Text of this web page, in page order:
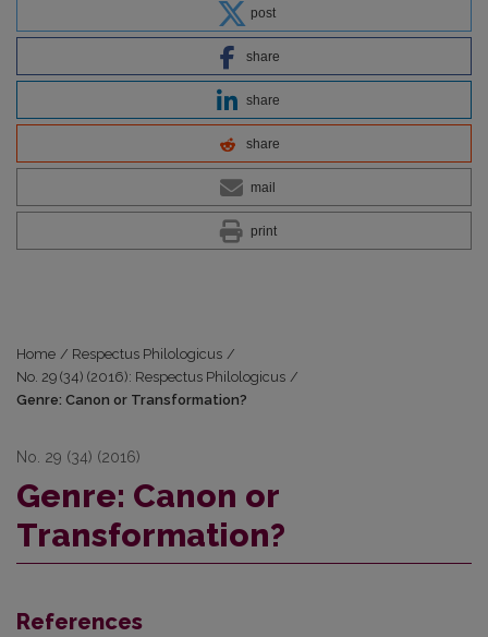
post
share
share
share
mail
print
Home / Respectus Philologicus /
No. 29 (34) (2016): Respectus Philologicus /
Genre: Canon or Transformation?
No. 29 (34) (2016)
Genre: Canon or
Transformation?
References